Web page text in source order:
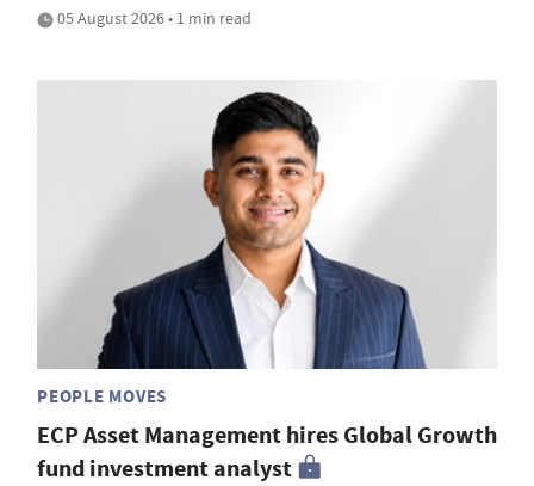
05 August 2026 • 1 min read
PEOPLE MOVES
ECP Asset Management hires Global Growth
fund investment analyst